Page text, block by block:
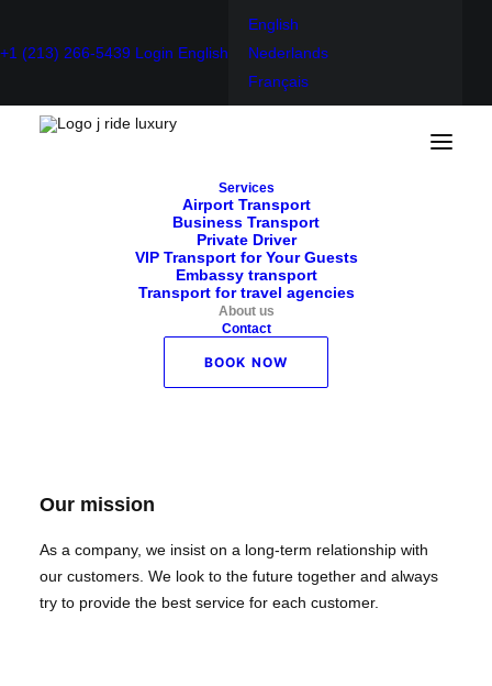
+1 (213) 266-5439 Login English
English
Nederlands
Français
Services
Airport Transport
Business Transport
Private Driver
VIP Transport for Your Guests
Embassy transport
Transport for travel agencies
About us
Contact
BOOK NOW
About us
As a company, we insist on a long-term relationship with
Our mission
As a company, we insist on a long-term relationship with
our customers. We look to the future together and always
try to provide the best service for each customer.